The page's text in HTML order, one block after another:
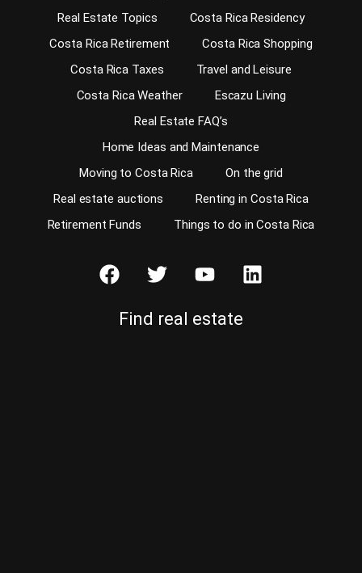
Real Estate Topics
Costa Rica Residency
Costa Rica Retirement
Costa Rica Shopping
Costa Rica Taxes
Travel and Leisure
Costa Rica Weather
Escazu Living
Real Estate FAQ’s
Home Ideas and Maintenance
Moving to Costa Rica
On the grid
Real estate auctions
Renting in Costa Rica
Retirement Funds
Things to do in Costa Rica
Find real estate